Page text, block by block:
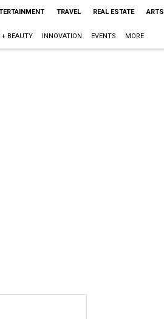
TRAVEL REAL ESTATE ARTS
+ BEAUTY INNOVATION EVENTS MORE